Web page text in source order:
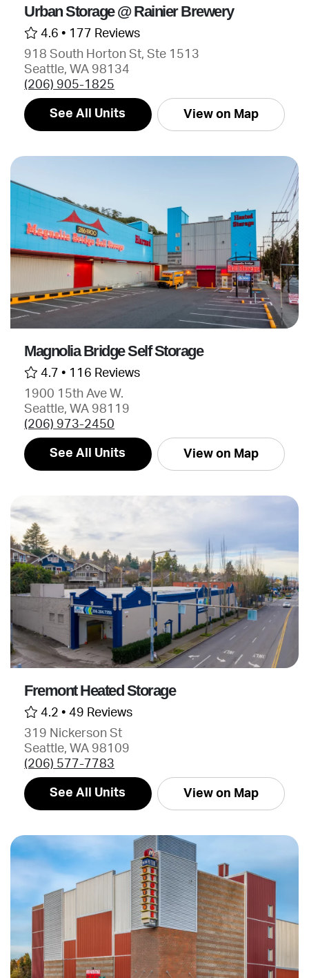
Urban Storage @ Rainier Brewery
4.6 • 177 Reviews
918 South Horton St, Ste 1513
Seattle, WA 98134
(206) 905-1825
See All Units View on Map
Magnolia Bridge Self Storage
4.7 • 116 Reviews
1900 15th Ave W.
Seattle, WA 98119
(206) 973-2450
See All Units View on Map
Fremont Heated Storage
4.2 • 49 Reviews
319 Nickerson St
Seattle, WA 98109
(206) 577-7783
See All Units View on Map